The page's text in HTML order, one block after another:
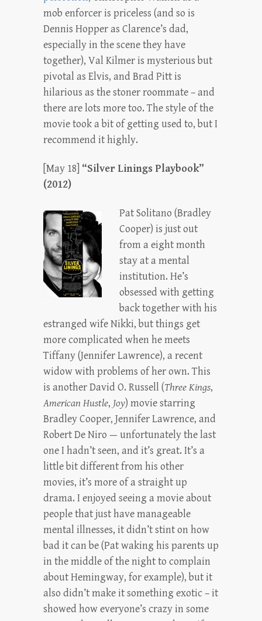
mob enforcer is priceless (and so is
Dennis Hopper as Clarence’s dad,
especially in the scene they have
together), Val Kilmer is mysterious but
pivotal as Elvis, and Brad Pitt is
hilarious as the stoner roommate – and
there are lots more too. The style of the
movie took a bit of getting used to, but I
recommend it highly.
[May 18] “Silver Linings Playbook”
(2012)
Pat Solitano (Bradley
Cooper) is just out
from a eight month
stay at a mental
institution. He’s
obsessed with getting
back together with his
estranged wife Nikki, but things get
more complicated when he meets
Tiffany (Jennifer Lawrence), a recent
widow with problems of her own. This
is another David O. Russell (Three Kings,
American Hustle, Joy) movie starring
Bradley Cooper, Jennifer Lawrence, and
Robert De Niro — unfortunately the last
one I hadn’t seen, and it’s great. It’s a
little bit different from his other
movies, it’s more of a straight up
drama. I enjoyed seeing a movie about
people that just have manageable
mental illnesses, it didn’t stint on how
bad it can be (Pat waking his parents up
in the middle of the night to complain
about Hemingway, for example), but it
also didn’t make it something exotic – it
showed how everyone’s crazy in some